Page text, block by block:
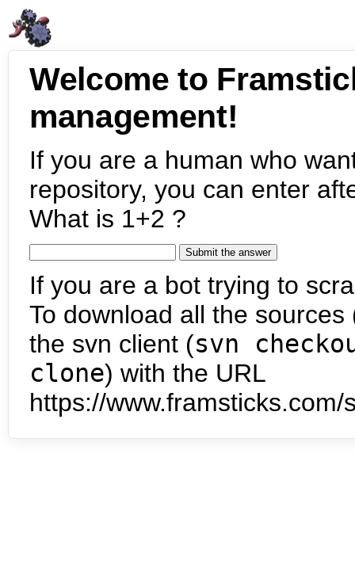
Welcome to
management!
If you are a human who
repository, you can enter
What is 1+2 ?
If you are a bot trying to
To download all the
the svn client (svn
clone) with the URL
https://www.framsticks.com/